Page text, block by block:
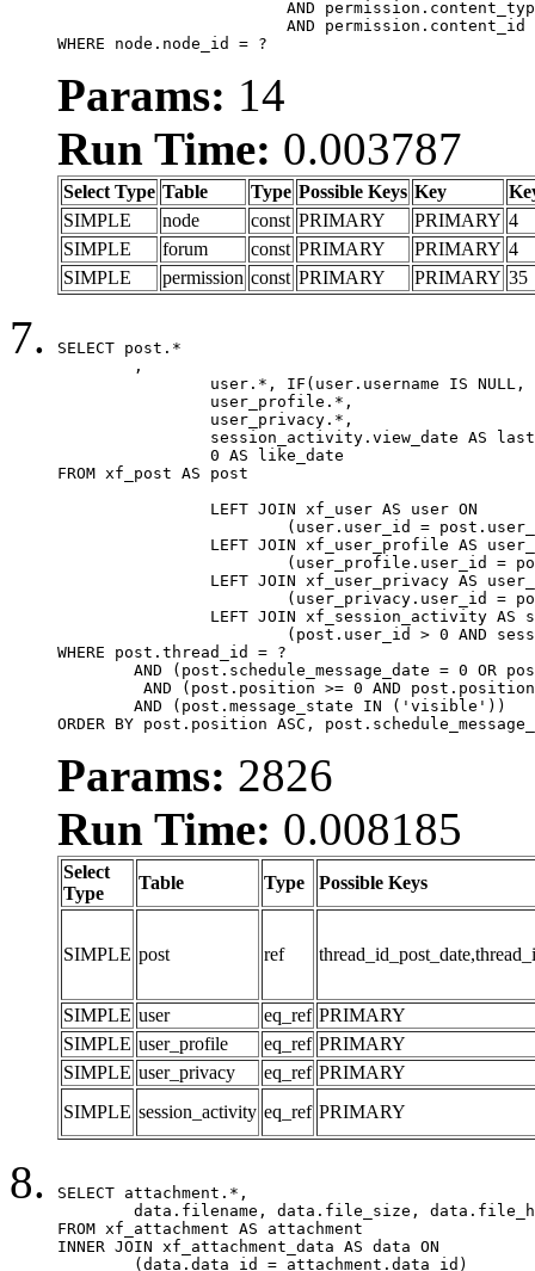
WHERE node.node_id = ?
Params: 14
Run Time: 0.003787
Select Type Table Type Possible Keys Key
SIMPLE
node const PRIMARY PRIMARY 4
SIMPLE
forum const PRIMARY PRIMARY 4
SIMPLE
permission const PRIMARY PRIMARY 35
SELECT post.*
FROM xf_post AS post
WHERE post.thread_id = ?
ORDER BY post.position ASC,
Params: 2826
Run Time: 0.008185
Select
Type
Table Type Possible Keys
SIMPLE post ref
SIMPLE user eq_ref PRIMARY
SIMPLE user_profile eq_ref PRIMARY
SIMPLE user_privacy eq_ref PRIMARY
SIMPLE session_activity eq_ref PRIMARY
SELECT attachment.*,
FROM xf_attachment AS attachment
INNER JOIN xf_attachment_data AS data ON